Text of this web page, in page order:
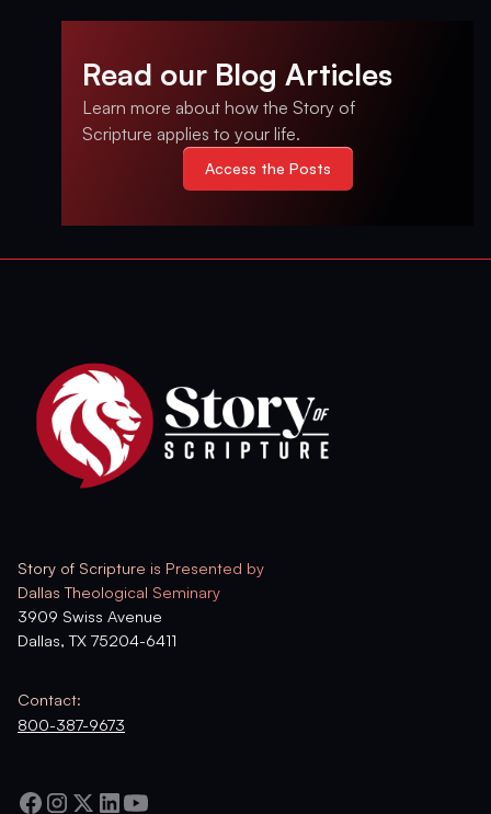
Read our Blog Articles
Learn more about how the Story of
Scripture applies to your life.
Access the Posts
Story of Scripture is Presented by
Dallas Theological Seminary
3909 Swiss Avenue
Dallas, TX 75204-6411
Contact:
800-387-9673